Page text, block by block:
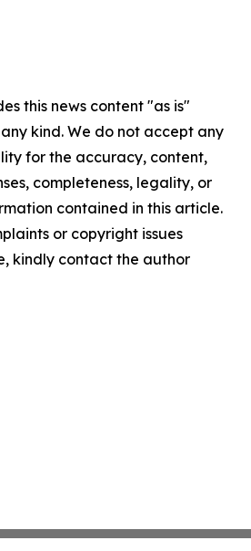
this news content "as is"
kind. We do not accept any
for the accuracy, content,
completeness, legality, or
contained in this article.
or copyright issues
kindly contact the author